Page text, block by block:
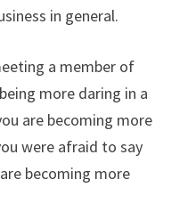
in general.
a member of
more daring in a
are becoming more
were afraid to say
becoming more